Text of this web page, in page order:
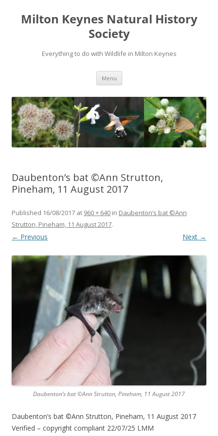
Milton Keynes Natural History
Society
Everything to do with Wildlife in Milton Keynes
Menu
Daubenton’s bat ©Ann Strutton,
Pineham, 11 August 2017
Published 16/08/2017 at 960 × 640 in Daubenton’s bat ©Ann
Strutton, Pineham, 11 August 2017.
← Previous Next →
Daubenton’s bat ©Ann Strutton, Pineham, 11 August 2017
Daubenton’s bat ©Ann Strutton, Pineham, 11 August 2017
Verified – copyright compliant 22/07/25 LMM